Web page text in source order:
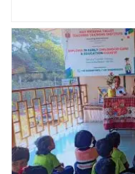
Nav Krishna Valley
prize distribution